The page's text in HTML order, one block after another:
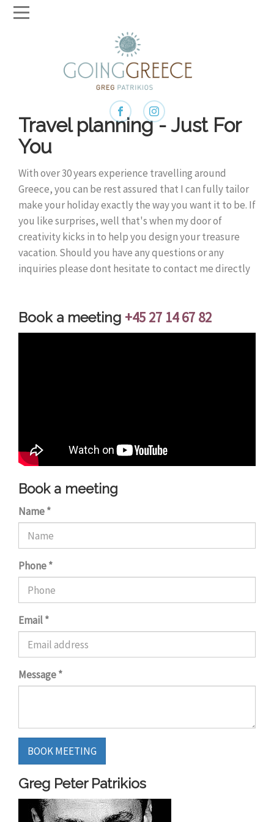
Travel planning - Just For
You
With over 30 years experience travelling around
Greece, you can be rest assured that I can fully tailor
make your holiday exactly the way you want it to be. If
you like surprises, well that's when my door of
creativity kicks in to help you design your treasure
vacation. Should you have any questions or any
inquiries please dont hesitate to contact me directly
Book a meeting +45 27 14 67 82
Book a meeting
Name*
Phone*
Email*
Message*
BOOK MEETING
Greg Peter Patrikios